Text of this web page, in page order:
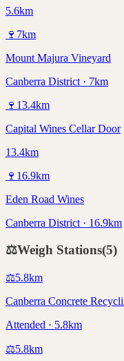
5.6km
🍷 7km
Mount Majura Vineyard
Canberra District · 7km
🍷 13.4km
Capital Wines Cellar Door
13.4km
🍷 16.9km
Eden Road Wines
Canberra District · 16.9km
⚖️Weigh Stations(5)
⚖️5.8km
Canberra Concrete
Attended · 5.8km
⚖️5.8km